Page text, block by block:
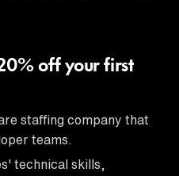
off your first
staffing company that
teams.
technical skills,